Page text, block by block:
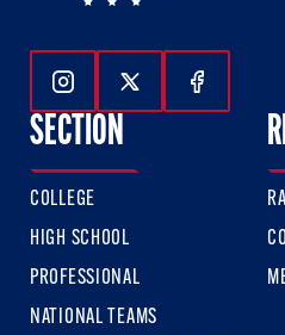
Follow Us On
Follow Us On
Follow
SECTION
COLLEGE
HIGH SCHOOL
PROFESSIONAL
NATIONAL TEAMS